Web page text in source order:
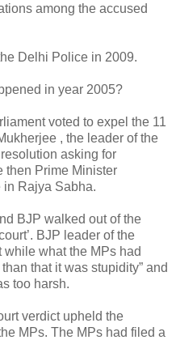
among the accused
Delhi Police in 2009.
in year 2005?
voted to expel the 11
, the leader of the
asking for
then Prime Minister
in Rajya Sabha.
BJP walked out of the
BJP leader of the
what the MPs had
that it was stupidity” and
too harsh.
verdict upheld the
MPs. The MPs had filed a